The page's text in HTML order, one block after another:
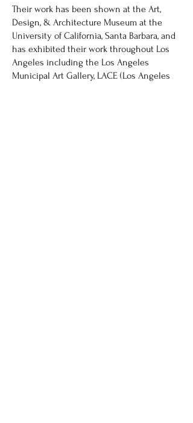
Their work has been shown at the Art,
Design, & Architecture Museum at the
University of California, Santa Barbara, and
has exhibited their work throughout Los
Angeles including the Los Angeles
Municipal Art Gallery, LACE (Los Angeles